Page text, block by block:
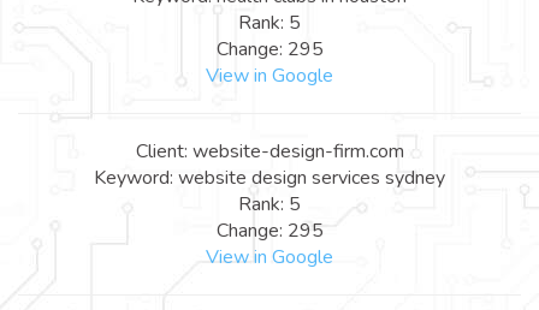
Rank: 5
Change: 295
View in Google
Client: website-design-firm.com
Keyword: website design services sydney
Rank: 5
Change: 295
View in Google